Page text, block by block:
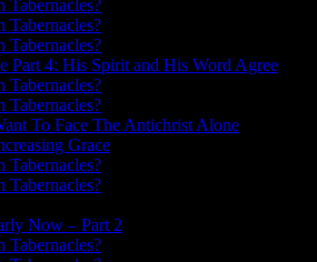
Tabernacles?
Tabernacles?
Tabernacles?
Part 4: His Spirit and His Word Agree
Tabernacles?
Tabernacles?
To Face The Antichrist Alone
Grace
Tabernacles?
Tabernacles?
Now – Part 2
Tabernacles?